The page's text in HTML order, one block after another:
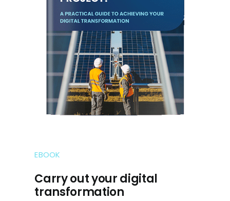
EBOOK
Carry out your digital
transformation